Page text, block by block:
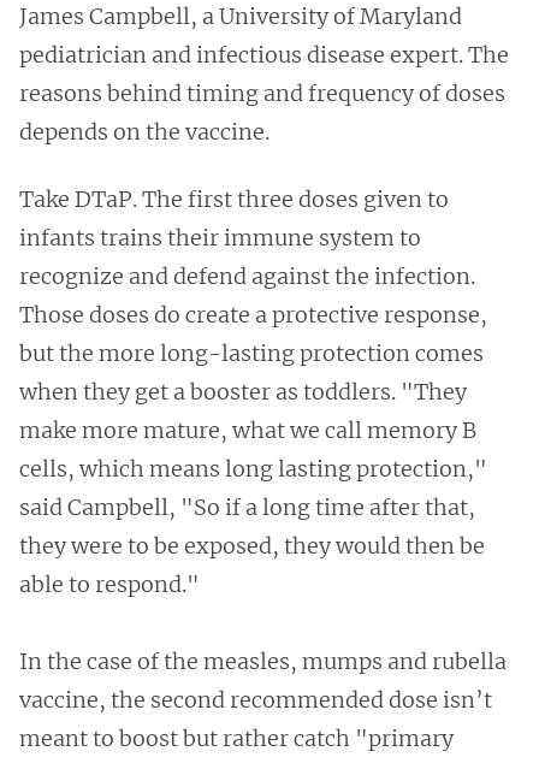
James Campbell, a University of Maryland
pediatrician and infectious disease expert. The
reasons behind timing and frequency of doses
depends on the vaccine.
Take DTaP. The first three doses given to
infants trains their immune system to
recognize and defend against the infection.
Those doses do create a protective response,
but the more long-lasting protection comes
when they get a booster as toddlers. "They
make more mature, what we call memory B
cells, which means long lasting protection,"
said Campbell, "So if a long time after that,
they were to be exposed, they would then be
able to respond."
In the case of the measles, mumps and rubella
vaccine, the second recommended dose isn’t
meant to boost but rather catch "primary